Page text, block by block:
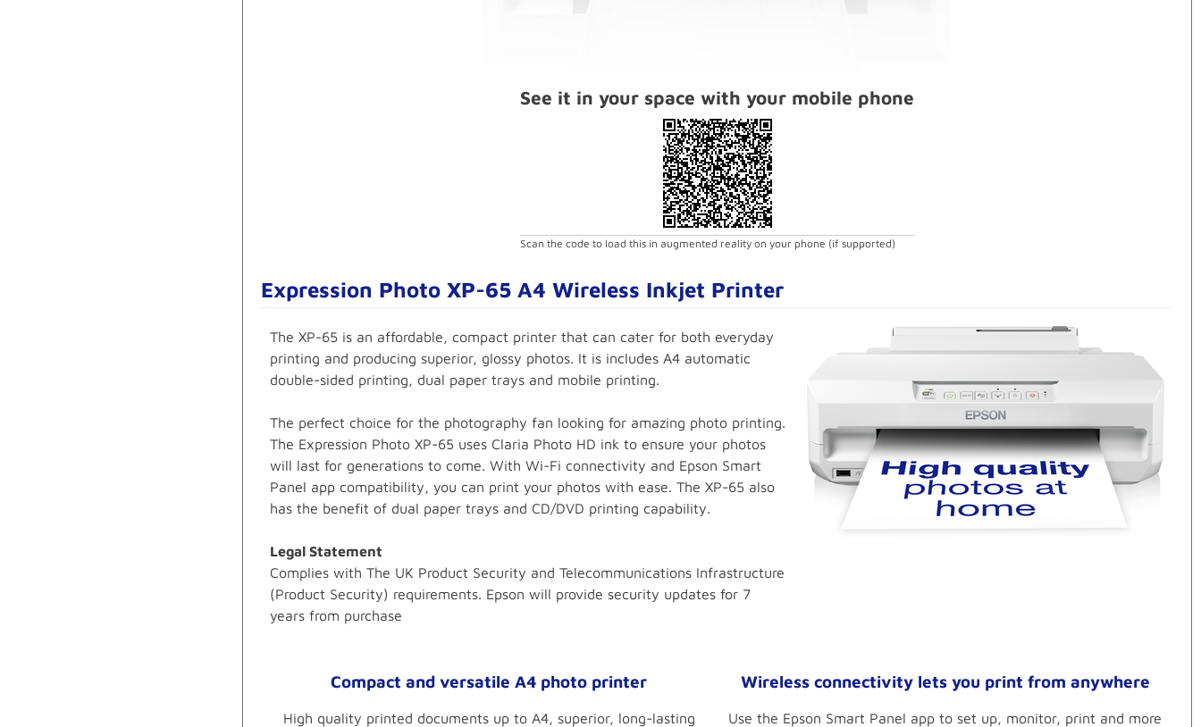
See it in your space with your mobile phone
Scan the code to load this in augmented reality on your phone (if supported)
Expression Photo XP-65 A4 Wireless Inkjet Printer
The XP-65 is an affordable, compact printer that can cater for both everyday
printing and producing superior, glossy photos. It is includes A4 automatic
double-sided printing, dual paper trays and mobile printing.
The perfect choice for the photography fan looking for amazing photo printing.
The Expression Photo XP-65 uses Claria Photo HD ink to ensure your photos
will last for generations to come. With Wi-Fi connectivity and Epson Smart
Panel app compatibility, you can print your photos with ease. The XP-65 also
has the benefit of dual paper trays and CD/DVD printing capability.
Legal Statement
Complies with The UK Product Security and Telecommunications Infrastructure
(Product Security) requirements. Epson will provide security updates for 7
years from purchase
Compact and versatile A4 photo printer
High quality printed documents up to A4, superior, long-lasting
Wireless connectivity lets you print from anywhere
Use the Epson Smart Panel app to set up, monitor, print and more